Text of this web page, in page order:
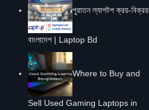
পুরাতন ল্যাপটপ ক্রয়-বিক্রয়
বাংলাদেশ | Laptop Bd
Where to Buy and
Sell Used Gaming Laptops in